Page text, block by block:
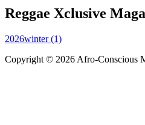
Reggae Xclusive
2026winter (1)
Copyright © 2026 Afro-Conscious